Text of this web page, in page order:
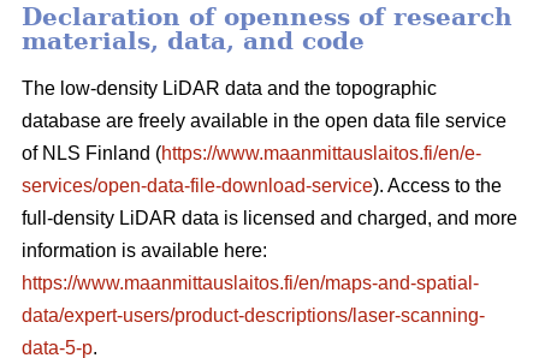
Declaration of openness of research
materials, data, and code
The low-density LiDAR data and the topographic
database are freely available in the open data file service
of NLS Finland (https://www.maanmittauslaitos.fi/en/e-
services/open-data-file-download-service). Access to the
full-density LiDAR data is licensed and charged, and more
information is available here:
https://www.maanmittauslaitos.fi/en/maps-and-spatial-
data/expert-users/product-descriptions/laser-scanning-
data-5-p.